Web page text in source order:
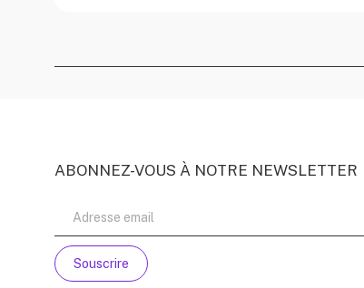
ABONNEZ-VOUS À NOTRE NEWSLETTER